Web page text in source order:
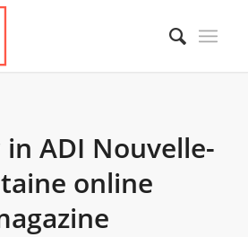
ADI Nouvelle-
online